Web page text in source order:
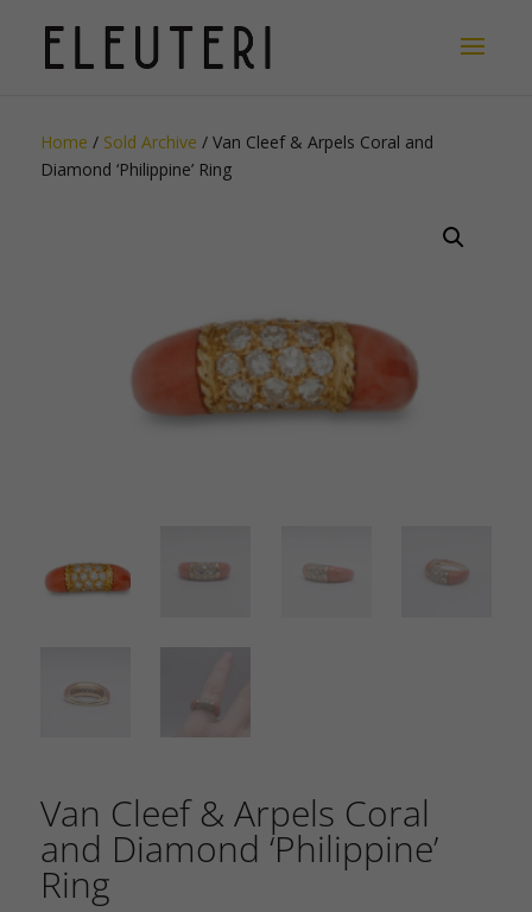
Home / Sold Archive / Van Cleef & Arpels Coral and
Diamond ‘Philippine’ Ring
Van Cleef & Arpels Coral
and Diamond ‘Philippine’
Ring